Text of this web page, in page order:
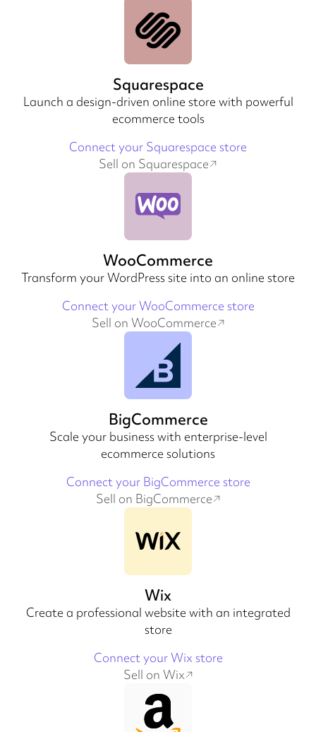
Squarespace
Launch a design-driven online store with powerful
ecommerce tools
Connect your Squarespace store
Sell on Squarespace
WooCommerce
Transform your WordPress site into an online store
Connect your WooCommerce store
Sell on WooCommerce
BigCommerce
Scale your business with enterprise-level
ecommerce solutions
Connect your BigCommerce store
Sell on BigCommerce
Wix
Create a professional website with an integrated
store
Connect your Wix store
Sell on Wix